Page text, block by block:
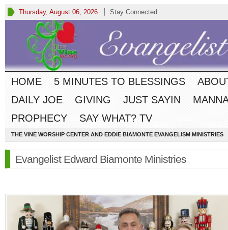
Thursday, August 06, 2026 Stay Connected
HOME 5 MINUTES TO BLESSINGS
DAILY JOE
GIVING JUST SAYIN
PROPHECY
SAY WHAT? TV
THE VINE WORSHIP CENTER AND EDDIE BIAMONTE EVANGELISM MINISTRIES
Evangelist Edward Biamonte Ministries